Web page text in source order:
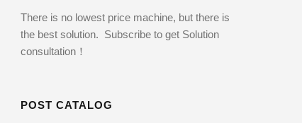
There is no lowest price machine, but there is
the best solution. Subscribe to get Solution
consultation！
POST CATALOG